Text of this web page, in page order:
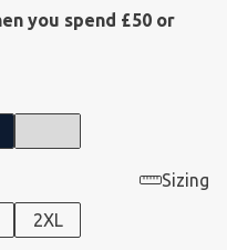
you spend £50 or
Sizing
2XL